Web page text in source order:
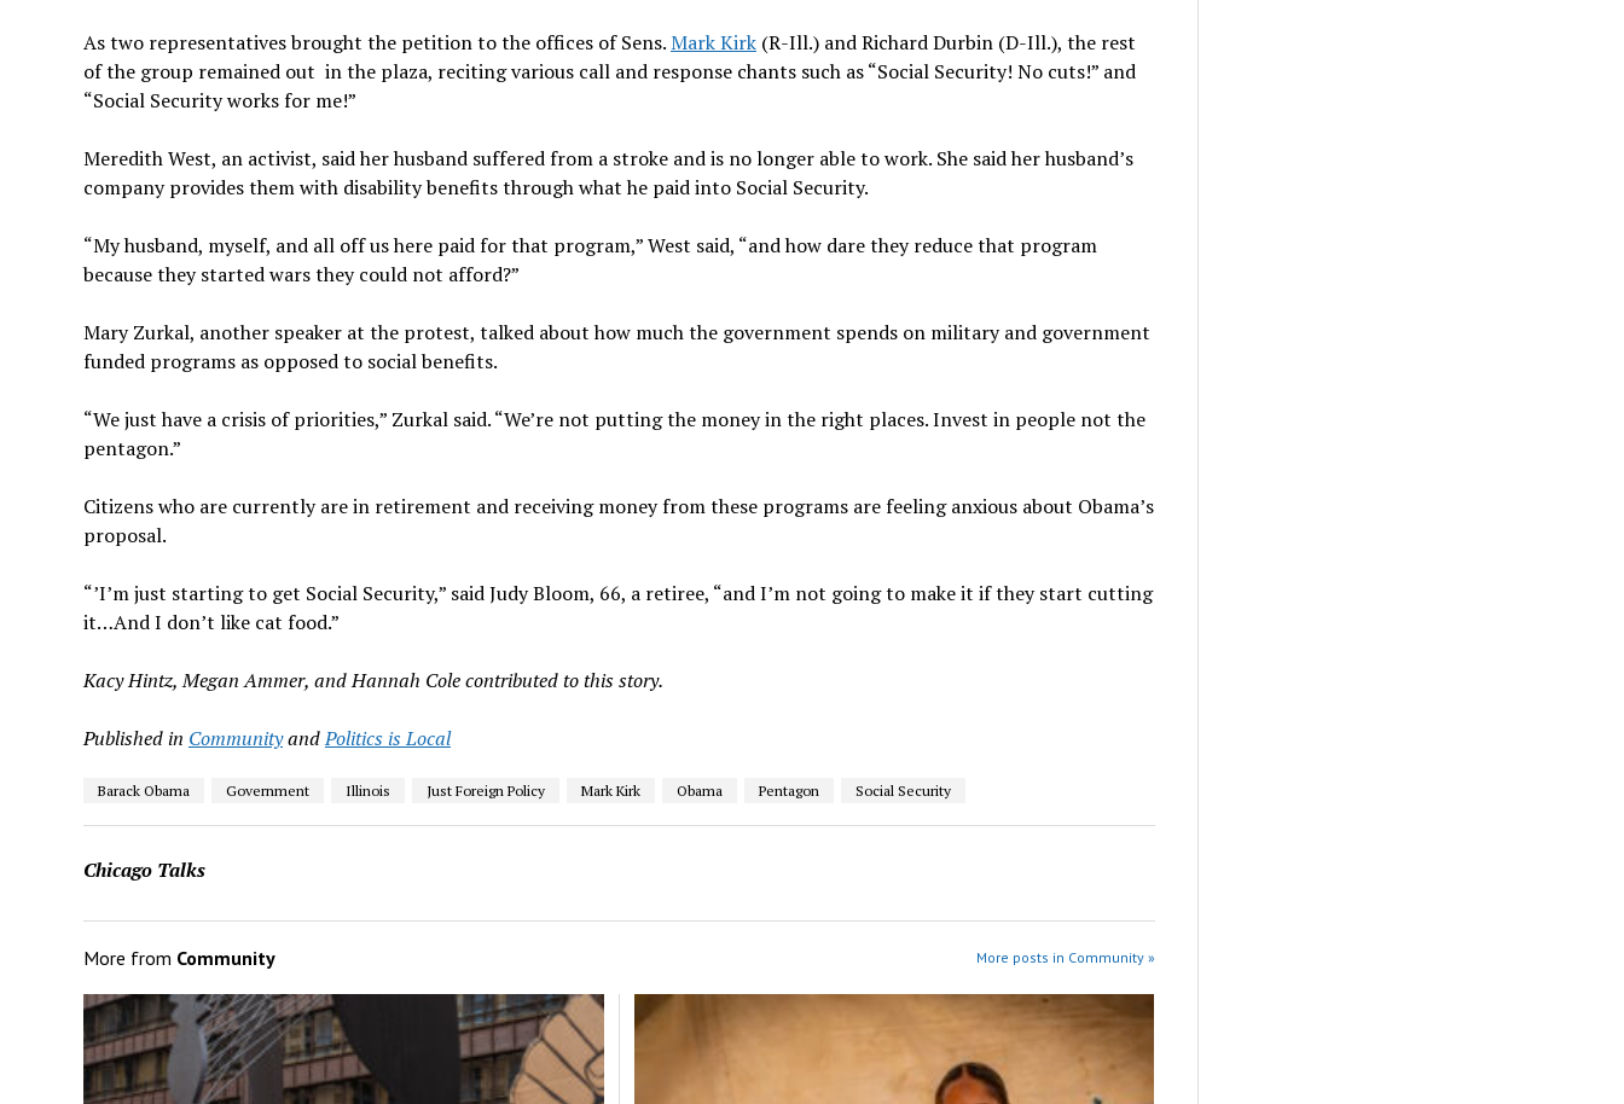
As two representatives brought the petition to the offices of Sens.Mark Kirk(R-Ill.) and Richard Durbin (D-Ill.), the rest
of the group remained out in the plaza, reciting various call and response chants such as “Social Security! No cuts!” and
“Social Security works for me!”
Meredith West, an activist, said her husband suffered from a stroke and is no longer able to work. She said her husband’s
company provides them with disability benefits through what he paid into Social Security.
“My husband, myself, and all off us here paid for that program,” West said, “and how dare they reduce that program
because they started wars they could not afford?”
Mary Zurkal, another speaker at the protest, talked about how much the government spends on military and government
funded programs as opposed to social benefits.
“We just have a crisis of priorities,” Zurkal said. “We’re not putting the money in the right places. Invest in people not the
pentagon.”
Citizens who are currently are in retirement and receiving money from these programs are feeling anxious about Obama’s
proposal.
“’I’m just starting to get Social Security,” said Judy Bloom, 66, a retiree, “and I’m not going to make it if they start cutting
it…And I don’t like cat food.”
Kacy Hintz, Megan Ammer, and Hannah Cole contributed to this story.
Published in CommunityandPolitics is Local
Barack Obama Government Illinois Just Foreign Policy Mark Kirk Obama Pentagon Social Security
Chicago Talks
More from Community More posts in Community »